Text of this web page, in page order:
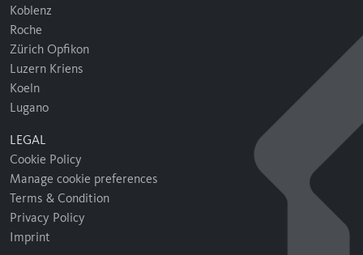
Koblenz
Roche
Zürich Opfikon
Luzern Kriens
Koeln
Lugano
LEGAL
Cookie Policy
Manage cookie preferences
Terms & Condition
Privacy Policy
Imprint